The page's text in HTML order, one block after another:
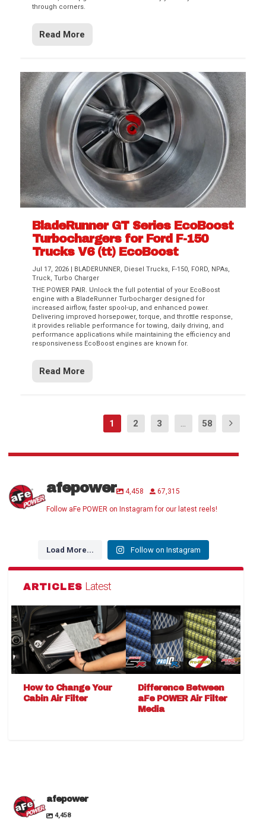
through corners.
Read More
BladeRunner GT Series EcoBoost
Turbochargers for Ford F-150
Trucks V6 (tt) EcoBoost
Jul 17, 2026 | BLADERUNNER, Diesel Trucks, F-150, FORD, NPAs,
Truck,Turbo Charger
THE POWER PAIR. Unlock the full potential of your EcoBoost
engine with a BladeRunner Turbocharger designed for
increased airflow, faster spool-up, and enhanced power.
Delivering improved horsepower, torque, and throttle response,
it provides reliable performance for towing, daily driving, and
performance applications while maintaining the efficiency and
responsiveness EcoBoost engines are known for.
Read More
1 2 3 ... 58
afepower 4,458 67,315
Follow aFe POWER on Instagram for our latest reels!
Load More... Follow on Instagram
ARTICLES Latest
How to Change Your
Cabin Air Filter
Difference Between
aFe POWER Air Filter
Media
afepower
4,458